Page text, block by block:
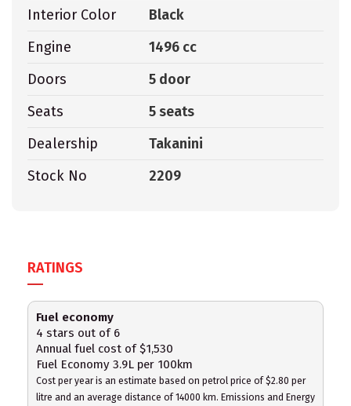
Interior Color
Black
Engine
1496 cc
Doors
5 door
Seats
5 seats
Dealership
Takanini
Stock No
2209
RATINGS
Fuel economy
4 stars out of 6
Annual fuel cost of $1,530
Fuel Economy 3.9L per 100km
Cost per year is an estimate based on petrol price of $2.80 per
litre and an average distance of 14000 km. Emissions and Energy